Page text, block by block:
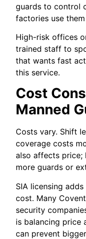
guards to control
factories use
High-risk offices
trained staff to
that wants fast
this service.
Cost
Manned
Costs vary. Shift
coverage costs
also affects price;
more guards or
SIA licensing
cost. Many
security
is balancing price
can prevent